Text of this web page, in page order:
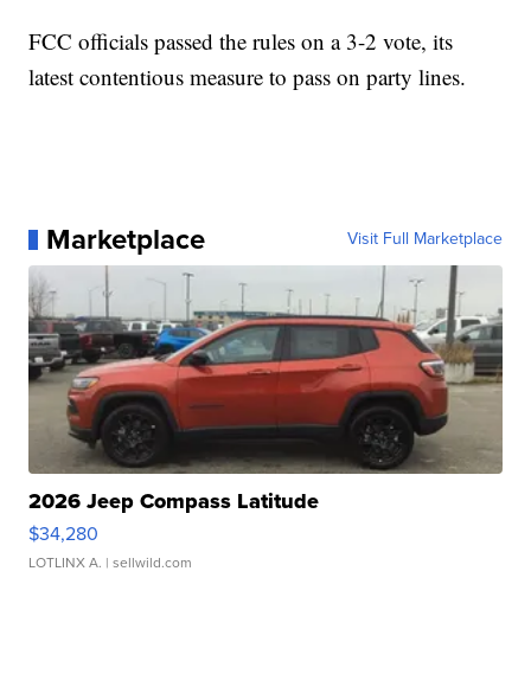
FCC officials passed the rules on a 3-2 vote, its
latest contentious measure to pass on party lines.
Marketplace Visit Full Marketplace
2026 Jeep Compass Latitude
$34,280
LOTLINX A. | sellwild.com